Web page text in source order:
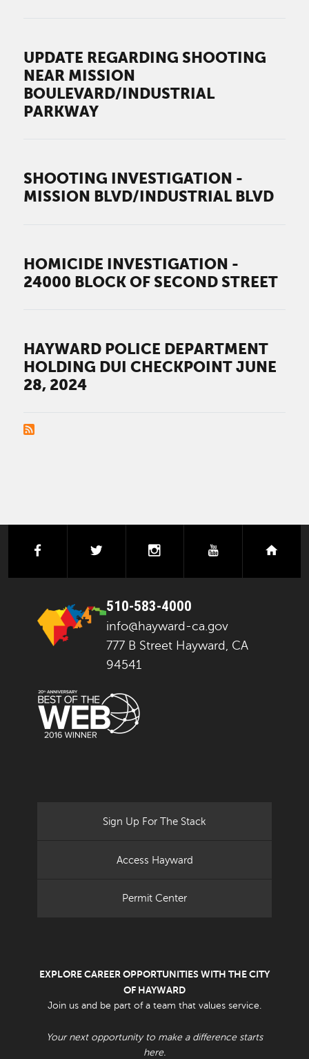
UPDATE REGARDING SHOOTING
NEAR MISSION
BOULEVARD/INDUSTRIAL
PARKWAY
SHOOTING INVESTIGATION -
MISSION BLVD/INDUSTRIAL BLVD
HOMICIDE INVESTIGATION -
24000 BLOCK OF SECOND STREET
HAYWARD POLICE DEPARTMENT
HOLDING DUI CHECKPOINT JUNE
28, 2024
PAGINATION
facebook instagramyoutube
510-583-4000
info@hayward-ca.gov
777 B Street Hayward, CA
94541
Sign Up For The Stack
Access Hayward
Permit Center
EXPLORE CAREER OPPORTUNITIES WITH THE CITY
OF HAYWARD
Join us and be part of a team that values service.
Your next opportunity to make a difference starts
here.